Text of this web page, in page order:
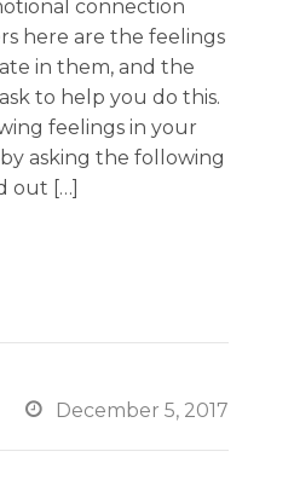
connection
here are the feelings
in them, and the
to help you do this.
feelings in your
asking the following
out […]
 December 5, 2017